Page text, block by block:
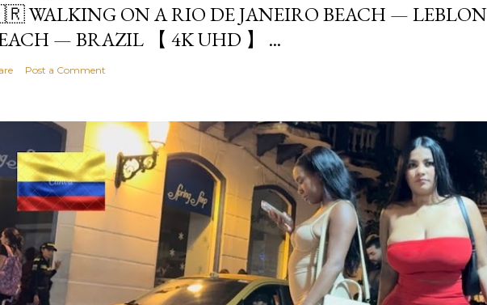
WALKING ON A RIO DE JANEIRO BEACH — LEBLON
— BRAZIL 【 4K UHD 】 ...
Post a Comment